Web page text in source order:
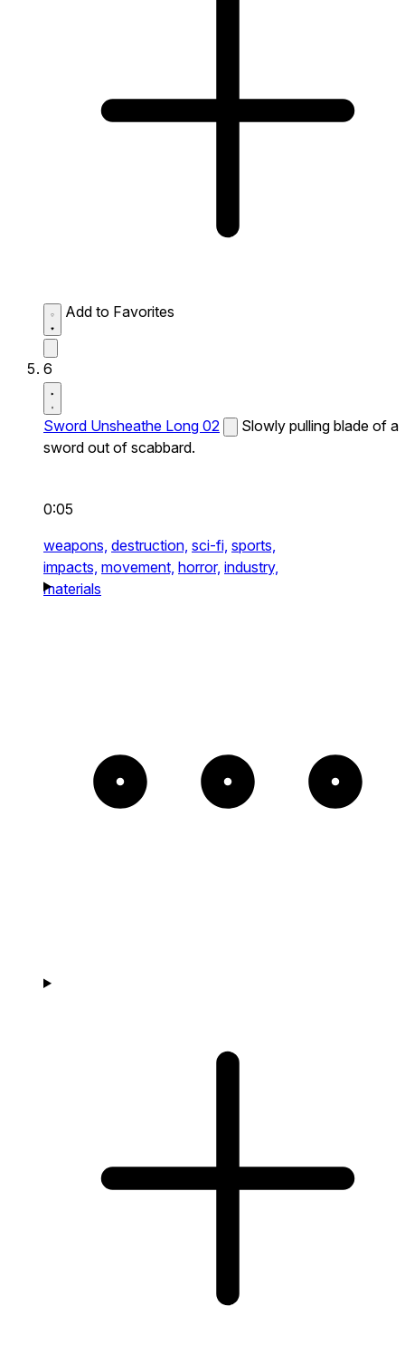
Add to Favorites
6
Sword Unsheathe Long 02
Slowly pulling blade of a
sword out of scabbard.
0:05
weapons, destruction, sci-fi, sports,
impacts, movement, horror, industry,
materials